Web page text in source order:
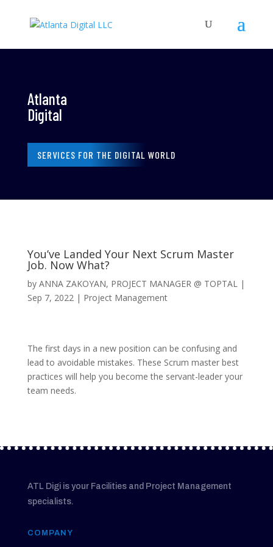
Atlanta
Digital
SERVICES FOR THE DIGITAL WORLD
You’ve Landed Your Next Scrum Master
Job. Now What?
by ANNA ZAKOYAN, PROJECT MANAGER @ TOPTAL
|
Sep 7, 2022 | Project Management
The first days in a new position can be confusing and
lead to avoidable mistakes. These Scrum master best
practices will help you become the servant-leader your
team needs.
ATL Digi is your Facilities and Project Management
specialists.
COMPANY